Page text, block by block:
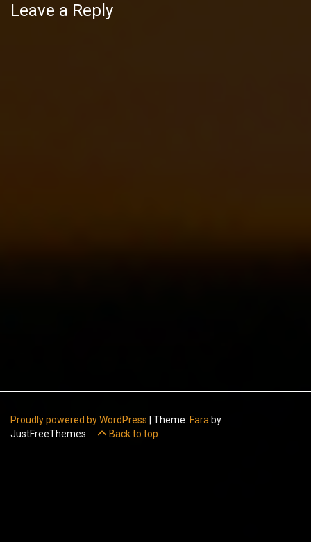
Leave a Reply
Proudly powered by WordPress Theme: Fara by
JustFreeThemes.
Back to top